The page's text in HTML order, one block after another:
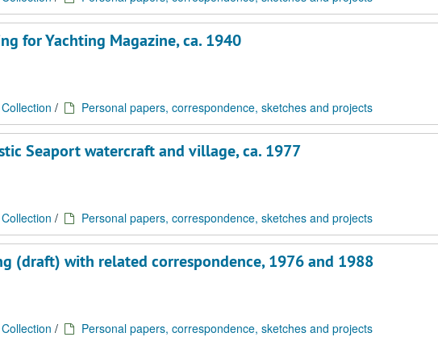
for Yachting Magazine, ca. 1940
/ Personal papers, correspondence, sketches and projects
Seaport watercraft and village, ca. 1977
/ Personal papers, correspondence, sketches and projects
(draft) with related correspondence, 1976 and 1988
/ Personal papers, correspondence, sketches and projects